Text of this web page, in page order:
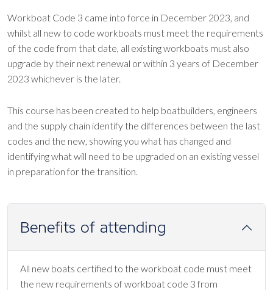
Workboat Code 3 came into force in December 2023, and
whilst all new to code workboats must meet the requirements
of the code from that date, all existing workboats must also
upgrade by their next renewal or within 3 years of December
2023 whichever is the later.
This course has been created to help boatbuilders, engineers
and the supply chain identify the differences between the last
codes and the new, showing you what has changed and
identifying what will need to be upgraded on an existing vessel
in preparation for the transition.
Benefits of attending
All new boats certified to the workboat code must meet
the new requirements of workboat code 3 from